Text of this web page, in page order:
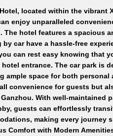
located within the vibrant
enjoy unparalleled
The hotel features a spacious
by car have a hassle-free
can rest easy knowing that
hotel entrance. The car park is
ample space for both
convenience for guests but
With well-maintained
guests can effortlessly
making every journey
Comfort with Modern